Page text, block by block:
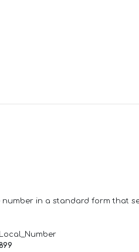
number in a standard form that